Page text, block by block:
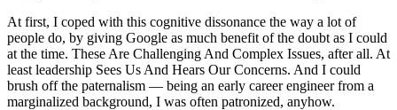
At first, I coped with this cognitive dissonance the way a lot of
people do, by giving Google as much benefit of the doubt as I could
at the time. These Are Challenging And Complex Issues, after all. At
least leadership Sees Us And Hears Our Concerns. And I could
brush off the paternalism — being an early career engineer from a
marginalized background, I was often patronized, anyhow.